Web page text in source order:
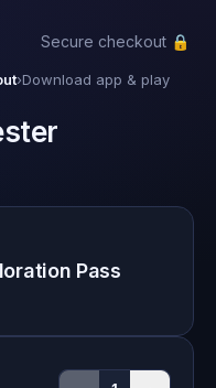
Secure checkout 🔒
›Download app & play
Pass